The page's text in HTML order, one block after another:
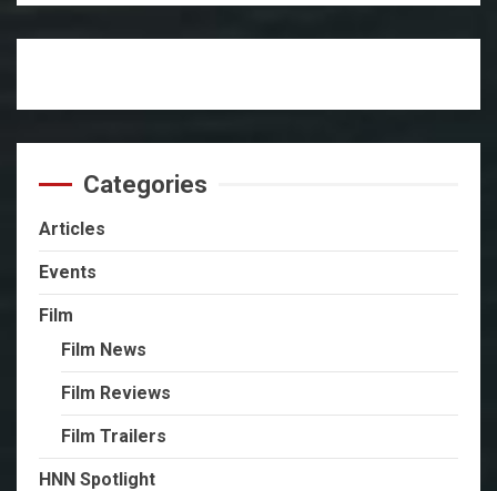
Categories
Articles
Events
Film
Film News
Film Reviews
Film Trailers
HNN Spotlight